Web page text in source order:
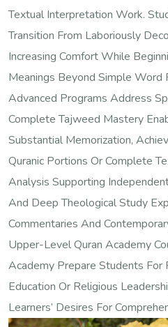
Textual Interpretation Work.
Transition From Laboriously
Increasing Comfort While
Meanings Beyond Simple Word
Advanced Programs Address
Complete Tajweed Mastery
Substantial Memorization,
Quranic Portions Or Complete
Analysis Supporting
And Deep Theological Study
Commentaries And
Upper-Level Quran Academy
Academy Prepare Students For
Education Or Religious
Learners’ Desires For